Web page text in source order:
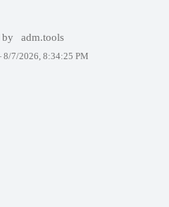
by adm.tools
8/7/2026, 8:34:25 PM